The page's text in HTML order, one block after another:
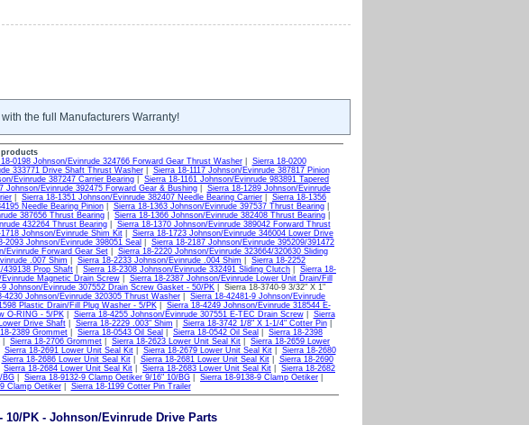
the full Manufacturers Warranty!
products
0198 Johnson/Evinrude 324766 Forward Gear Thrust Washer| Sierra 18-0200
333771 Drive Shaft Thrust Washer| Sierra 18-1117 Johnson/Evinrude 387817 Pinion
Evinrude 387247 Carrier Bearing
Sierra 18-1161 Johnson/Evinrude 983891 Tapered
Johnson/Evinrude 392475 Forward Gear & Bushing| Sierra 18-1289 Johnson/Evinrude
Sierra 18-1351 Johnson/Evinrude 382407 Needle Bearing Carrier
Sierra 18-1356
Needle Bearing Pinion| Sierra 18-1363 Johnson/Evinrude 397537 Thrust Bearing|
387656 Thrust Bearing Sierra 18-1366 Johnson/Evinrude 382408 Thrust Bearing
432264 Thrust Bearing| Sierra 18-1370 Johnson/Evinrude 389042 Forward Thrust
Johnson/Evinrude Shim Kit| Sierra 18-1723 Johnson/Evinrude 346004 Lower Drive
2093 Johnson/Evinrude 398051 Seal
Sierra 18-2187 Johnson/Evinrude 395209/391472
Evinrude Forward Gear Set| Sierra 18-2220 Johnson/Evinrude 323664/320630 Sliding
.007 Shim Sierra 18-2233 Johnson/Evinrude .004 Shim
Sierra 18-2252
439138 Prop Shaft Sierra 18-2308 Johnson/Evinrude 332491 Sliding Clutch
Sierra 18-
Magnetic Drain Screw| Sierra 18-2387 Johnson/Evinrude Lower Unit Drain/Fill
9 Johnson/Evinrude 307552 Drain Screw Gasket - 50/PK | Sierra 18-3740-9 3/32" X 1"
4230 Johnson/Evinrude 320305 Thrust Washer
Sierra 18-42481-9 Johnson/Evinrude
Plastic Drain/Fill Plug Washer - 5/PK| Sierra 18-4249 Johnson/Evinrude 318544 E-
O-RING - 5/PK| Sierra 18-4255 Johnson/Evinrude 307551 E-TEC Drain Screw| Sierra
Drive Shaft| Sierra 18-2229 .003" Shim Sierra 18-3742 1/8" X 1-1/4" Cotter Pin|
2389 Grommet Sierra 18-0543 Oil Seal Sierra 18-0542 Oil Seal
Sierra 18-2398
Sierra 18-2706 Grommet Sierra 18-2623 Lower Unit Seal Kit
Sierra 18-2659 Lower
Sierra 18-2691 Lower Unit Seal Kit| Sierra 18-2679 Lower Unit Seal Kit| Sierra 18-2680
Sierra 18-2686 Lower Unit Seal Kit| Sierra 18-2681 Lower Unit Seal Kit| Sierra 18-2690
Sierra 18-2684 Lower Unit Seal Kit Sierra 18-2683 Lower Unit Seal Kit
Sierra 18-2682
BG Sierra 18-9132-9 Clamp Oetiker 9/16" 10/BG Sierra 18-9138-9 Clamp Oetiker
Clamp Oetiker| Sierra 18-1199 Cotter Pin Trailer
10/PK - Johnson/Evinrude Drive Parts